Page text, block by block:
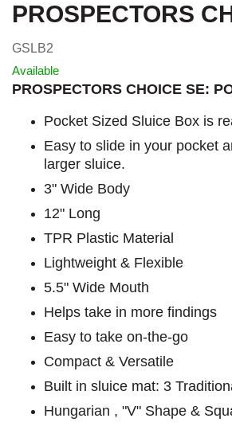
PROSPECTORS
GSLB2
Available
PROSPECTORS CHOICE SE:
Pocket Sized Sluice Box is
Easy to slide in your pocket
larger sluice.
3" Wide Body
12" Long
TPR Plastic Material
Lightweight & Flexible
5.5" Wide Mouth
Helps take in more findings
Easy to take on-the-go
Compact & Versatile
Built in sluice mat: 3
Hungarian , "V" Shape &